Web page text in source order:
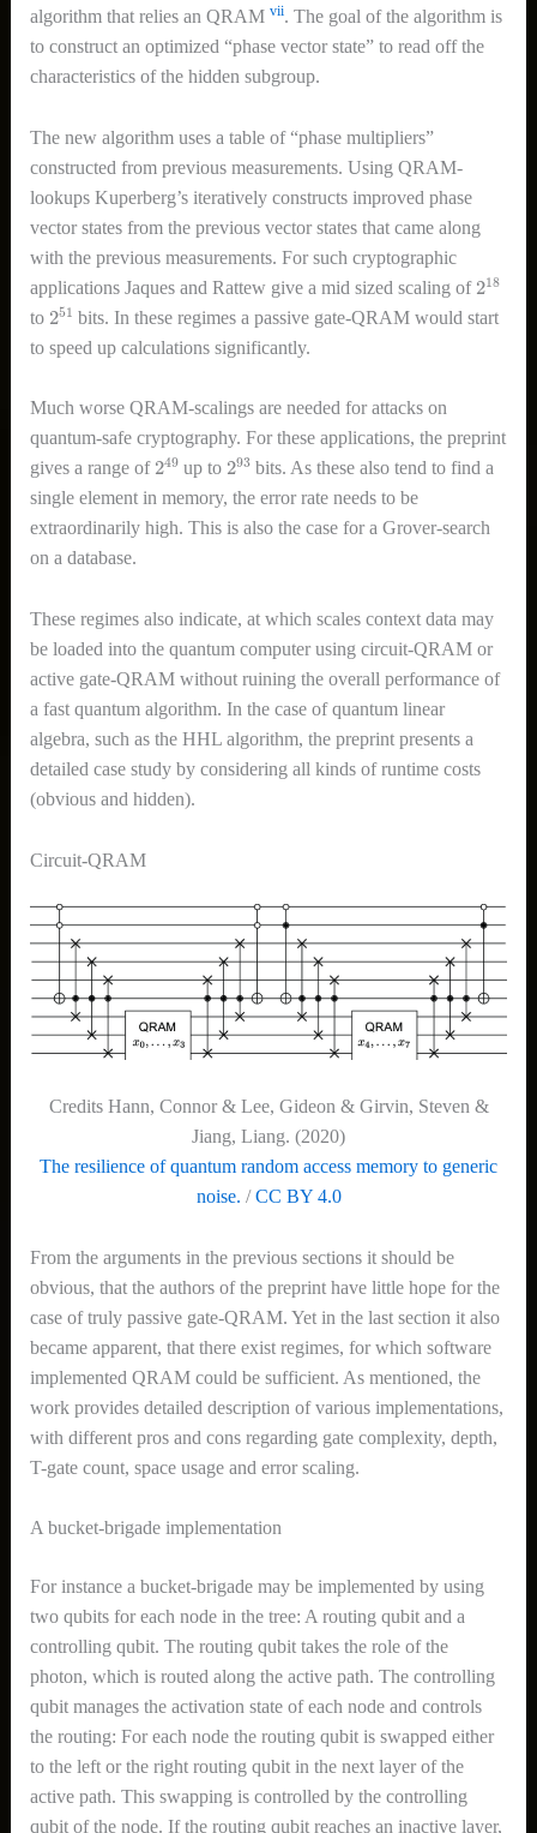
algorithm that relies an QRAM vii. The goal of the algorithm is
to construct an optimized “phase vector state” to read off the
characteristics of the hidden subgroup.
The new algorithm uses a table of “phase multipliers”
constructed from previous measurements. Using QRAM-
lookups Kuperberg’s iteratively constructs improved phase
vector states from the previous vector states that came along
with the previous measurements. For such cryptographic
applications Jaques and Rattew give a mid sized scaling of 218
to 251bits. In these regimes a passive gate-QRAM would start
to speed up calculations significantly.
Much worse QRAM-scalings are needed for attacks on
quantum-safe cryptography. For these applications, the preprint
gives a range of 249up to 293bits. As these also tend to find a
single element in memory, the error rate needs to be
extraordinarily high. This is also the case for a Grover-search
on a database.
These regimes also indicate, at which scales context data may
be loaded into the quantum computer using circuit-QRAM or
active gate-QRAM without ruining the overall performance of
a fast quantum algorithm. In the case of quantum linear
algebra, such as the HHL algorithm, the preprint presents a
detailed case study by considering all kinds of runtime costs
(obvious and hidden).
Circuit-QRAM
Credits Hann, Connor & Lee, Gideon & Girvin, Steven &
Jiang, Liang. (2020)
The resilience of quantum random access memory to generic
noise. /CC BY 4.0
From the arguments in the previous sections it should be
obvious, that the authors of the preprint have little hope for the
case of truly passive gate-QRAM. Yet in the last section it also
became apparent, that there exist regimes, for which software
implemented QRAM could be sufficient. As mentioned, the
work provides detailed description of various implementations,
with different pros and cons regarding gate complexity, depth,
T-gate count, space usage and error scaling.
A bucket-brigade implementation
For instance a bucket-brigade may be implemented by using
two qubits for each node in the tree: A routing qubit and a
controlling qubit. The routing qubit takes the role of the
photon, which is routed along the active path. The controlling
qubit manages the activation state of each node and controls
the routing: For each node the routing qubit is swapped either
to the left or the right routing qubit in the next layer of the
active path. This swapping is controlled by the controlling
qubit of the node. If the routing qubit reaches an inactive layer,